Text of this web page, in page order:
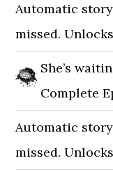
Automatic
missed.
She’s
Complete
Automatic
missed.